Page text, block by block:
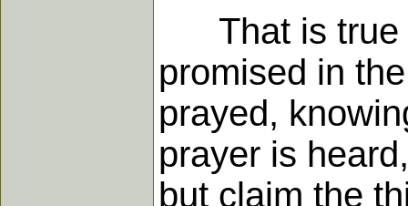
That is true
promised in
prayed,
prayer is
but claim the